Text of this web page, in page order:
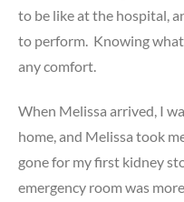
to be like at the hospital,
to perform. Knowing
any comfort.
When Melissa arrived, I
home, and Melissa took
gone for my first kidney
emergency room was